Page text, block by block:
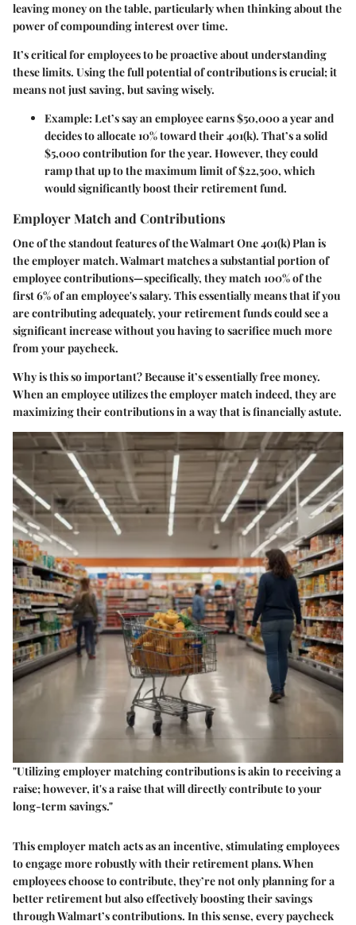
leaving money on the table, particularly when thinking about the
power of compounding interest over time.
It’s critical for employees to be proactive about understanding
these limits. Using the full potential of contributions is crucial; it
means not just saving, but saving wisely.
Example:Let’s say an employee earns $50,000 a year and
decides to allocate 10% toward their 401(k). That’s a solid
$5,000 contribution for the year. However, they could
ramp that up to the maximum limit of $22,500, which
would significantly boost their retirement fund.
Employer Match and Contributions
One of the standout features of the Walmart One 401(k) Plan is
the employer match. Walmart matches a substantial portion of
employee contributions—specifically, they match 100% of the
first 6% of an employee's salary. This essentially means that if you
are contributing adequately, your retirement funds could see a
significant increase without you having to sacrifice much more
from your paycheck.
Why is this so important?Because it’s essentially free money.
When an employee utilizes the employer match indeed, they are
maximizing their contributions in a way that is financially astute.
"Utilizing employer matching contributions is akin to receiving a
raise; however, it's a raise that will directly contribute to your
long-term savings."
This employer match acts as an incentive, stimulating employees
to engage more robustly with their retirement plans. When
employees choose to contribute, they’re not only planning for a
better retirement but also effectively boosting their savings
through Walmart’s contributions. In this sense, every paycheck